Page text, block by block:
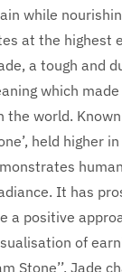
while
at the highest
a tough and
which
the world.
held higher
It has
a positive
of
Stone’’, Jade